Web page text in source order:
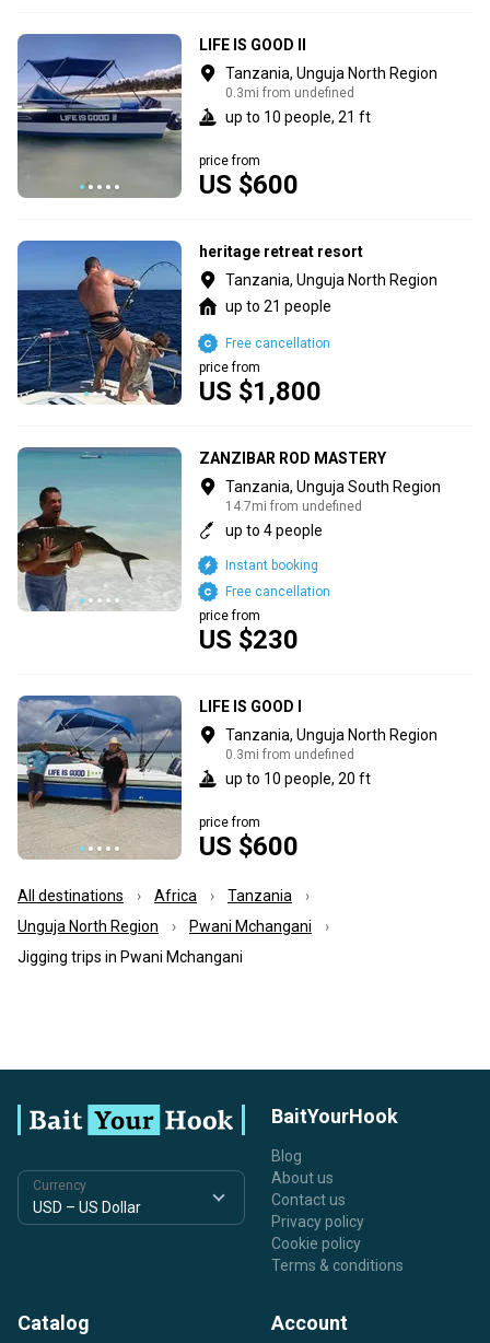
LIFE IS GOOD II
Tanzania, Unguja North Region
0.3mi from undefined
up to 10 people, 21 ft
US $600
price from
heritage retreat resort
Tanzania, Unguja North Region
up to 21 people
US $1,800
price from
Free cancellation
ZANZIBAR ROD MASTERY
Tanzania, Unguja South Region
14.7mi from undefined
up to 4 people
US $230
price from
Free cancellation
Instant booking
LIFE IS GOOD I
Tanzania, Unguja North Region
0.3mi from undefined
up to 10 people, 20 ft
US $600
price from
All destinations Africa
Tanzania
Unguja North Region
Pwani Mchangani
Jigging trips in Pwani Mchangani
Currency
BaitYourHook
Blog
About us
Contact us
Privacy policy
Cookie policy
Terms & conditions
Catalog Account